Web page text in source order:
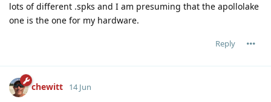
lots of different .spks and I am presuming that the apollolake
one is the one for my hardware.
Reply
chewitt 14 Jun